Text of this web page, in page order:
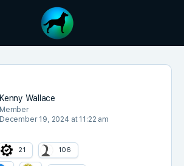
Kenny Wallace
Member
December 19, 2024 at 11:22 am
21 106